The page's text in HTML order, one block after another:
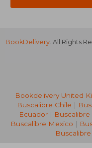
AU$
BookDelivery. All Rights
Bookdelivery United
Buscalibre Chile |
Ecuador | Buscalibre
Buscalibre Mexico |